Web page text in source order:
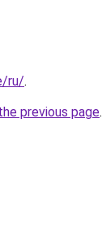
ru/.
previous page.